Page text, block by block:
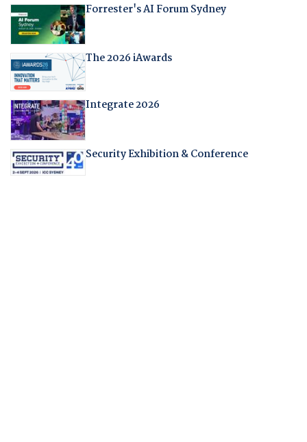
Forrester's AI Forum Sydney
The 2026 iAwards
Integrate 2026
Security Exhibition & Conference